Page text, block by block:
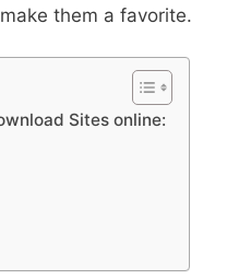
them a favorite.
Sites online: